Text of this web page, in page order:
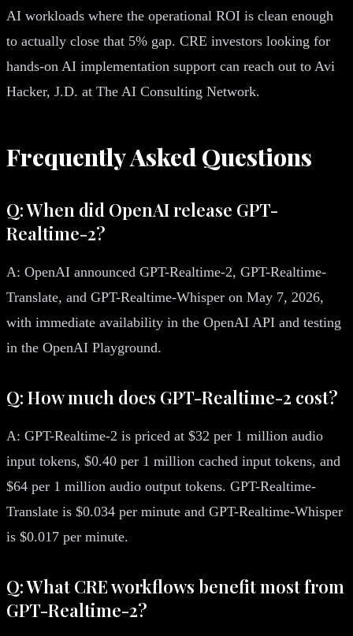
AI workloads where the operational ROI is clean enough
to actually close that 5% gap. CRE investors looking for
hands-on AI implementation support can reach out to Avi
Hacker, J.D. at The AI Consulting Network.
Frequently Asked Questions
Q: When did OpenAI release GPT-
Realtime-2?
A: OpenAI announced GPT-Realtime-2, GPT-Realtime-
Translate, and GPT-Realtime-Whisper on May 7, 2026,
with immediate availability in the OpenAI API and testing
in the OpenAI Playground.
Q: How much does GPT-Realtime-2 cost?
A: GPT-Realtime-2 is priced at $32 per 1 million audio
input tokens, $0.40 per 1 million cached input tokens, and
$64 per 1 million audio output tokens. GPT-Realtime-
Translate is $0.034 per minute and GPT-Realtime-Whisper
is $0.017 per minute.
Q: What CRE workflows benefit most from
GPT-Realtime-2?